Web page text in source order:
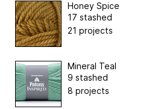
Honey Spice
17 stashed
21 projects
Mineral Teal
9 stashed
8 projects